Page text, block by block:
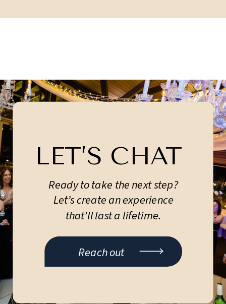
LET’S CHAT
Ready to take the next step?
Let’s create an experience
that’ll last a lifetime.
Reach out